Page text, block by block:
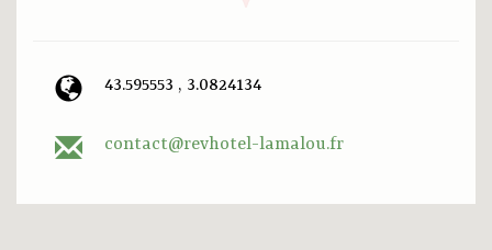
43.595553 , 3.0824134
contact@revhotel-lamalou.fr